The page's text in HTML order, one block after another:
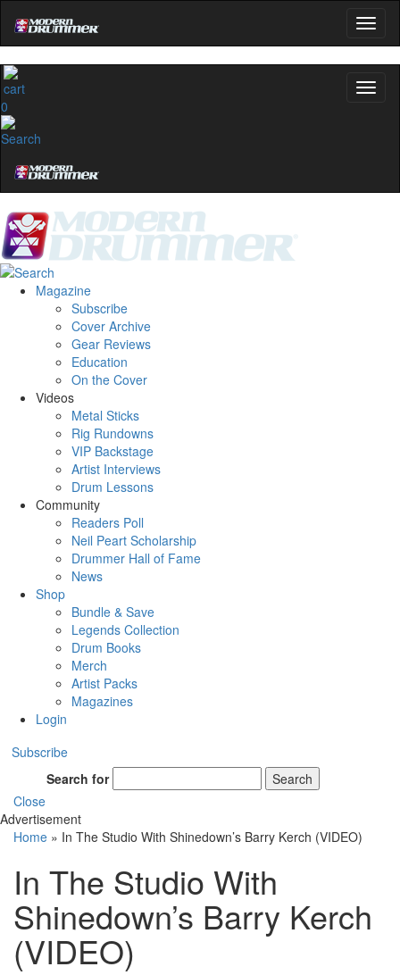
0
Magazine
Subscribe
Cover Archive
Gear Reviews
Education
On the Cover
Videos
Metal Sticks
Rig Rundowns
VIP Backstage
Artist Interviews
Drum Lessons
Community
Readers Poll
Neil Peart Scholarship
Drummer Hall of Fame
News
Shop
Bundle & Save
Legends Collection
Drum Books
Merch
Artist Packs
Magazines
Login
Subscribe
Search for
Search
Close
Advertisement
Home » In The Studio With Shinedown’s Barry Kerch (VIDEO)
In The Studio With
Shinedown’s Barry Kerch
(VIDEO)